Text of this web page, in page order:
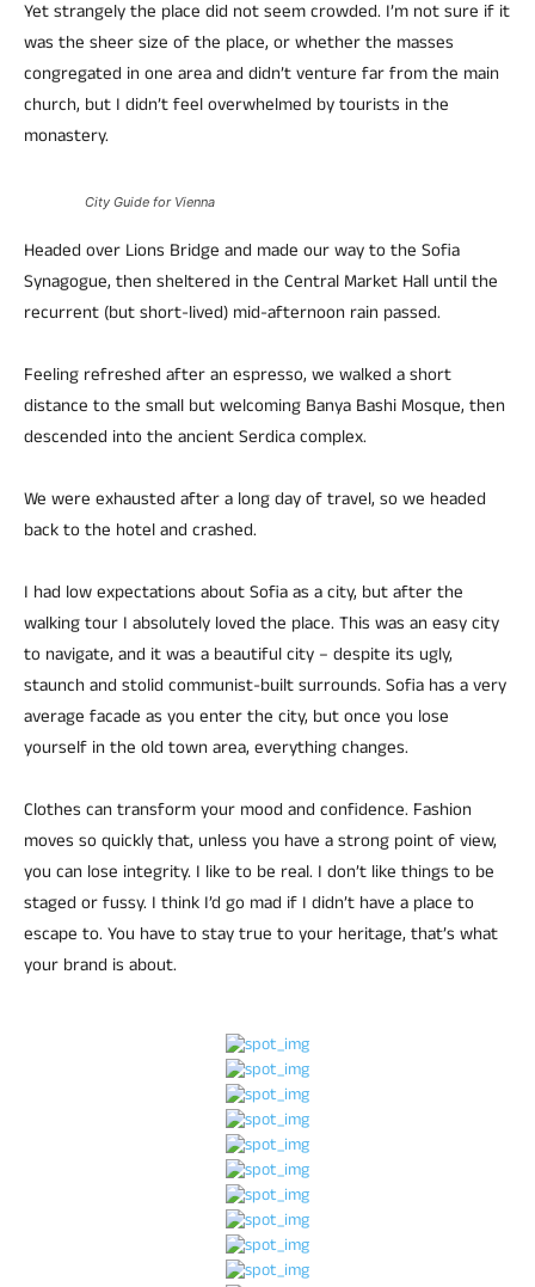
Yet strangely the place did not seem crowded. I’m not sure if it
was the sheer size of the place, or whether the masses
congregated in one area and didn’t venture far from the main
church, but I didn’t feel overwhelmed by tourists in the
monastery.
City Guide for Vienna
Headed over Lions Bridge and made our way to the Sofia
Synagogue, then sheltered in the Central Market Hall until the
recurrent (but short-lived) mid-afternoon rain passed.
Feeling refreshed after an espresso, we walked a short
distance to the small but welcoming Banya Bashi Mosque, then
descended into the ancient Serdica complex.
We were exhausted after a long day of travel, so we headed
back to the hotel and crashed.
I had low expectations about Sofia as a city, but after the
walking tour I absolutely loved the place. This was an easy city
to navigate, and it was a beautiful city – despite its ugly,
staunch and stolid communist-built surrounds. Sofia has a very
average facade as you enter the city, but once you lose
yourself in the old town area, everything changes.
Clothes can transform your mood and confidence. Fashion
moves so quickly that, unless you have a strong point of view,
you can lose integrity. I like to be real. I don’t like things to be
staged or fussy. I think I’d go mad if I didn’t have a place to
escape to. You have to stay true to your heritage, that’s what
your brand is about.